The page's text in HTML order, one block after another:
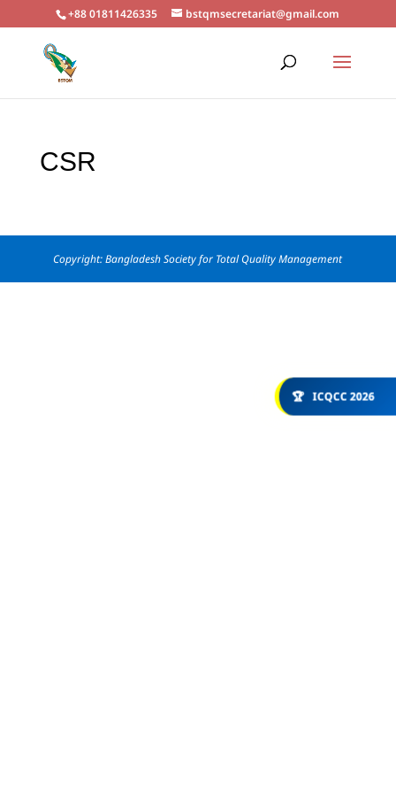
+88 01811426335 bstqmsecretariat@gmail.com
CSR
Copyright: Bangladesh Society for Total Quality Management
🏆 ICQCC 2026